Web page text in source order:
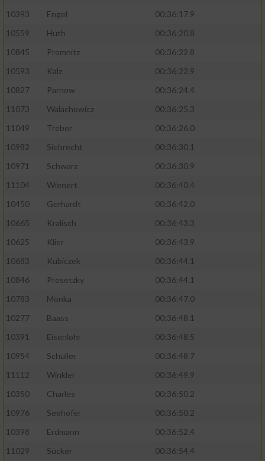
10393
Engel
00:36:17.9
10559
Huth
00:36:20.8
10845
Promnitz
00:36:22.8
10593
Kalz
00:36:22.9
10827
Parnow
00:36:24.4
11073
Walachowicz
00:36:25.3
11049
Treber
00:36:26.0
10982
Siebrecht
00:36:30.1
10971
Schwarz
00:36:30.9
11104
Wienert
00:36:40.4
10450
Gerhardt
00:36:42.0
10665
Kralisch
00:36:43.3
10625
Klier
00:36:43.9
10683
Kubiczek
00:36:44.1
10846
Prosetzky
00:36:44.1
10783
Monka
00:36:47.0
10277
Baass
00:36:48.1
10391
Eisenlohr
00:36:48.5
10954
Schuller
00:36:48.7
11112
Winkler
00:36:49.9
10350
Charles
00:36:50.2
10976
Seehofer
00:36:50.2
10398
Erdmann
00:36:52.4
11029
Sücker
00:36:54.4